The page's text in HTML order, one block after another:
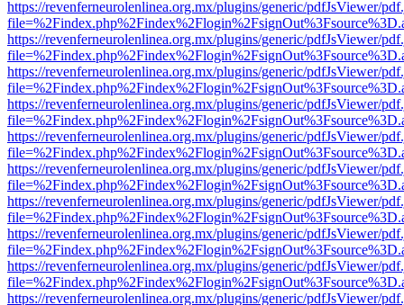
https://revenferneurolenlinea.org.mx/plugins/generic/pdfJsViewer/
https://revenferneurolenlinea.org.mx/plugins/generic/pdfJsViewer/
https://revenferneurolenlinea.org.mx/plugins/generic/pdfJsViewer/
https://revenferneurolenlinea.org.mx/plugins/generic/pdfJsViewer/
https://revenferneurolenlinea.org.mx/plugins/generic/pdfJsViewer/
https://revenferneurolenlinea.org.mx/plugins/generic/pdfJsViewer/
https://revenferneurolenlinea.org.mx/plugins/generic/pdfJsViewer/
https://revenferneurolenlinea.org.mx/plugins/generic/pdfJsViewer/
https://revenferneurolenlinea.org.mx/plugins/generic/pdfJsViewer/
https://revenferneurolenlinea.org.mx/plugins/generic/pdfJsViewer/